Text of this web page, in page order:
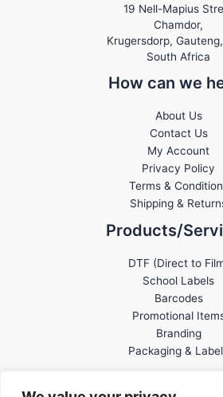
19 Nell-Mapius
Chamdor,
Krugersdorp, Gauteng,
South Africa
How can we
About Us
Contact Us
My Account
Privacy Policy
Terms &
Shipping &
Products/
DTF (Direct to
School Labels
Barcodes
Promotional
Branding
Packaging &